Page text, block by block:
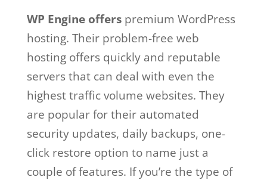
WP Engine offerspremium WordPress
hosting. Their problem-free web
hosting offers quickly and reputable
servers that can deal with even the
highest traffic volume websites. They
are popular for their automated
security updates, daily backups, one-
click restore option to name just a
couple of features. If you’re the type of